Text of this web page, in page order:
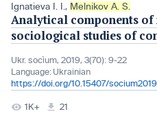
Ignatieva I. I. , Melnikov A. S.
Analytical components of
sociological studies of
Ukr. socìum, 2019, 3(70): 9-22
Language: Ukrainian
https://doi.org/10.15407/
1K+
21